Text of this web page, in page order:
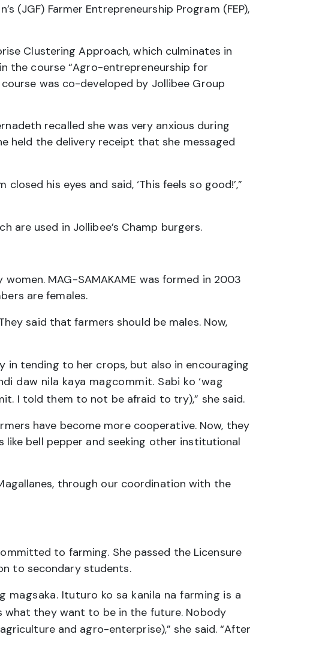
(JGF) Farmer Entrepreneurship Program (FEP),
Clustering Approach, which culminates in
the course “Agro-entrepreneurship for
was co-developed by Jollibee Group
recalled she was very anxious during
held the delivery receipt that she messaged
closed his eyes and said, ‘This feels so good!’,”
are used in Jollibee’s Champ burgers.
MAG-SAMAKAME was formed in 2003
are females.
said that farmers should be males. Now,
in tending to her crops, but also in encouraging
daw nila kaya magcommit. Sabi ko ‘wag
I told them to not be afraid to try),” she said.
have become more cooperative. Now, they
bell pepper and seeking other institutional
through our coordination with the
to farming. She passed the Licensure
to secondary students.
magsaka. Ituturo ko sa kanila na farming is a
what they want to be in the future. Nobody
and agro-enterprise),” she said. “After